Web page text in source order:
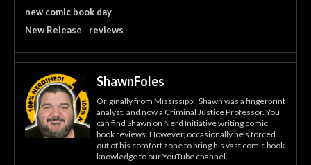
new comic book day
New Release
reviews
ShawnFoles
Originally from Mississippi, Shawn was a fingerprint
analyst, and now a Criminal Justice Professor. You
can find Shawn on Nerd Initiative writing comic
book reviews. However, occasionally he’s forced
out of his comfort zone to bring his vast comic book
knowledge to our YouTube channel.